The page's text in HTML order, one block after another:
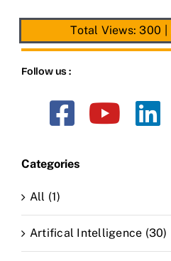
Total Views: 300
Follow us :
Categories
All (1)
Artifical Intelligence (30)